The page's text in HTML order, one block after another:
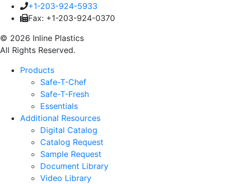
+1-203-924-5933
Fax: +1-203-924-0370
© 2026 Inline Plastics
All Rights Reserved.
Products
Safe-T-Chef
Safe-T-Fresh
Essentials
Additional Resources
Digital Catalog
Catalog Request
Sample Request
Document Library
Video Library